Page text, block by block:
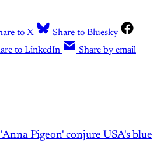
to X
Share to Bluesky
to LinkedIn Share by email
Pigeon' conjure USA's blue